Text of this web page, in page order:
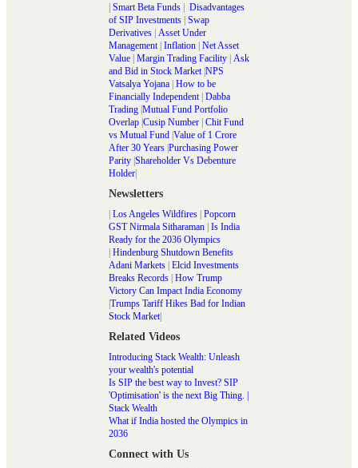
Smart Beta Funds
Disadvantages
of SIP Investments Swap
Derivatives Asset Under
Management| Inflation Net Asset
Value Margin Trading Facility Ask
and Bid in Stock Market| NPS
Vatsalya Yojana How to be
Financially Independent| Dabba
Trading Mutual Fund Portfolio
Overlap Cusip Number Chit Fund
vs Mutual Fund Value of 1 Crore
After 30 Years Purchasing Power
Parity Shareholder Vs Debenture
Holder
Newsletters
Los Angeles Wildfires Popcorn
GST Nirmala Sitharaman Is India
Ready for the 2036 Olympics
Hindenburg Shutdown Benefits
Adani Markets Elcid Investments
Breaks Records How Trump
Victory Can Impact India Economy
Trumps Tariff Hikes Bad for Indian
Stock Market|
Related Videos
Introducing Stack Wealth: Unleash
your wealth's potential
Is SIP the best way to Invest? SIP
'Optimisation' is the next Big Thing. |
Stack Wealth
What if India hosted the Olympics in
2036
Connect with Us